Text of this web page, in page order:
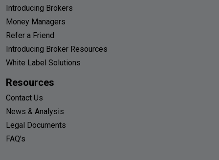
Introducing Brokers
Money Managers
Refer a Friend
Introducing Broker Resources
White Label Solutions
Resources
Contact Us
News & Analysis
Legal Documents
FAQ's